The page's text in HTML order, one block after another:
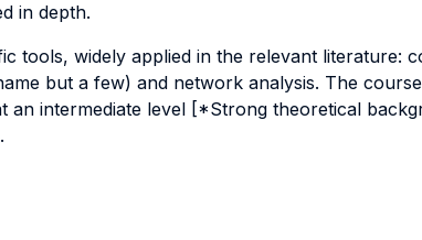
in depth.
widely applied in the relevant literature:
but a few) and network analysis. The
an intermediate level [*Strong theoretical